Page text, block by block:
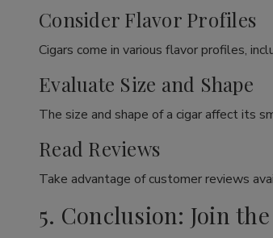
Consider Flavor Profiles
Cigars come in various flavor profiles,
Evaluate Size and Shape
The size and shape of a cigar affect its
Read Reviews
Take advantage of customer reviews
5. Conclusion: Join